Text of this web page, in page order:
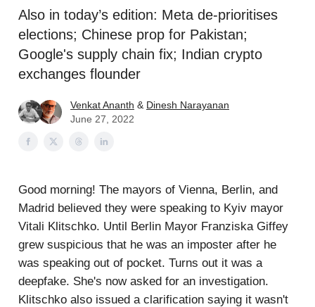
Also in today’s edition: Meta de-prioritises
elections; Chinese prop for Pakistan;
Google's supply chain fix; Indian crypto
exchanges flounder
Venkat Ananth & Dinesh Narayanan
June 27, 2022
Good morning! The mayors of Vienna, Berlin, and
Madrid believed they were speaking to Kyiv mayor
Vitali Klitschko. Until Berlin Mayor Franziska Giffey
grew suspicious that he was an imposter after he
was speaking out of pocket. Turns out it was a
deepfake. She's now asked for an investigation.
Klitschko also issued a clarification saying it wasn't